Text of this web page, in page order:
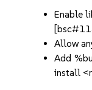
Enable
Allow
Add
install